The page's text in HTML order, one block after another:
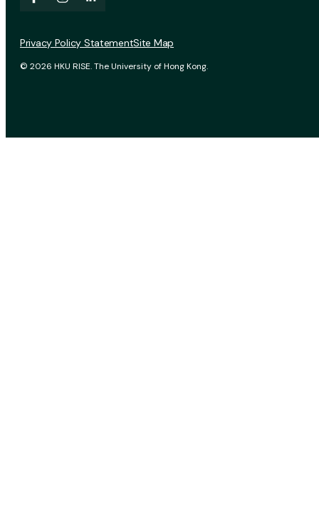
© 2026 HKU RISE. The University of Hong Kong.
Privacy Policy StatementSite Map